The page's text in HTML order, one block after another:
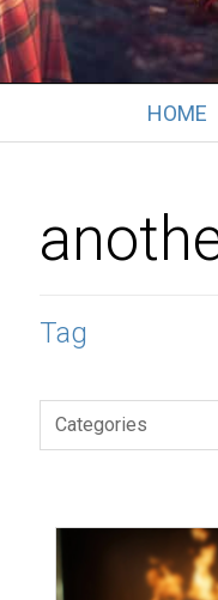
HOME
Tag
Categories